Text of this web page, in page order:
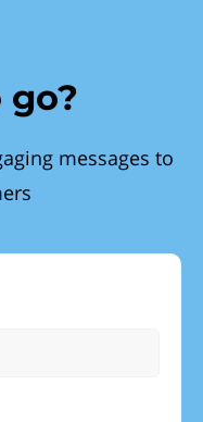
go?
messages to